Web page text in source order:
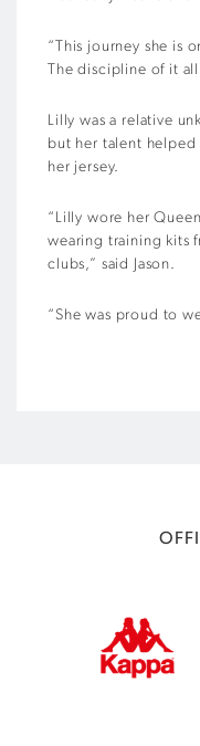
“This journey she is
The discipline of it
Lilly was a relative
but her talent
her jersey.
“Lilly wore her
wearing training kits
clubs,” said Jason.
“She was proud to